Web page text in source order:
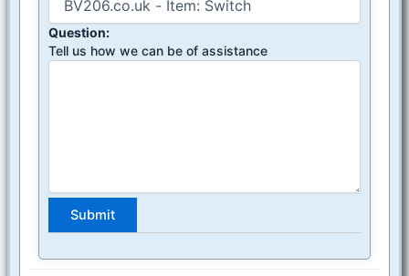
Question:
Tell us how we can be of assistance